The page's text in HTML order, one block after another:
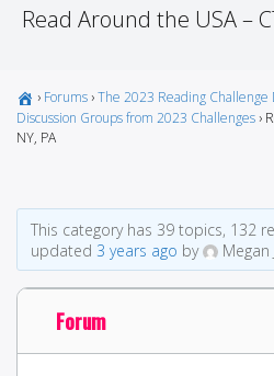
Read Around the USA –
› Forums ›The 2023 Reading Challenge
Discussion Groups from 2023 Challenges ›
NY, PA
This category has 39 topics, 132
updated 3 years ago by Megan
Forum